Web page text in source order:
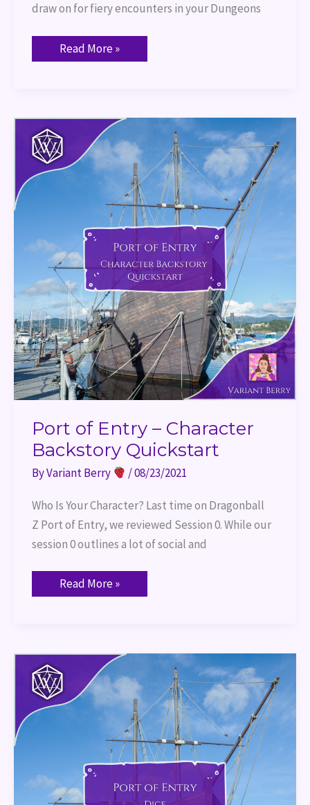
draw on for fiery encounters in your Dungeons
Read More »
Port of Entry – Character
Backstory Quickstart
ByVariant Berry /08/23/2021
Who Is Your Character? Last time on Dragonball
Z Port of Entry, we reviewed Session 0. While our
session 0 outlines a lot of social and
Port
of
Entry
–
Character
Backstory
Read More »
Port
of
Entry
–
Dice